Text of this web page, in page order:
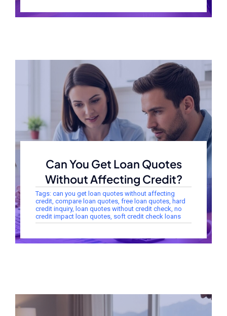
Can You Get Loan Quotes
Without Affecting Credit?
Tags: can you get loan quotes without affecting
credit, compare loan quotes, free loan quotes, hard
credit inquiry, loan quotes without credit check, no
credit impact loan quotes, soft credit check loans